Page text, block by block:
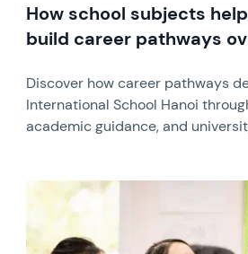
How school subjects
build career pathways
Discover how career pathways
International School Hanoi
academic guidance, and
News image